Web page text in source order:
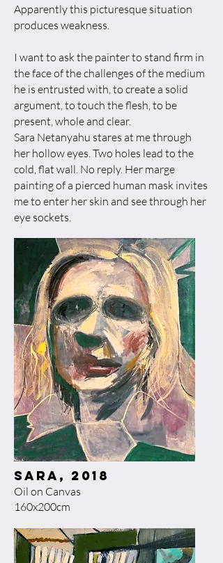
Apparently this picturesque situation
produces weakness.
I want to ask the painter to stand firm in
the face of the challenges of the medium
he is entrusted with, to create a solid
argument, to touch the flesh, to be
present, whole and clear.
​Sara Netanyahu stares at me through
her hollow eyes. Two holes lead to the
cold, flat wall. No reply. Her marge
painting of a pierced human mask invites
me to enter her skin and see through her
eye sockets.
Sara, 2018​
Oil on Canvas
160x200cm